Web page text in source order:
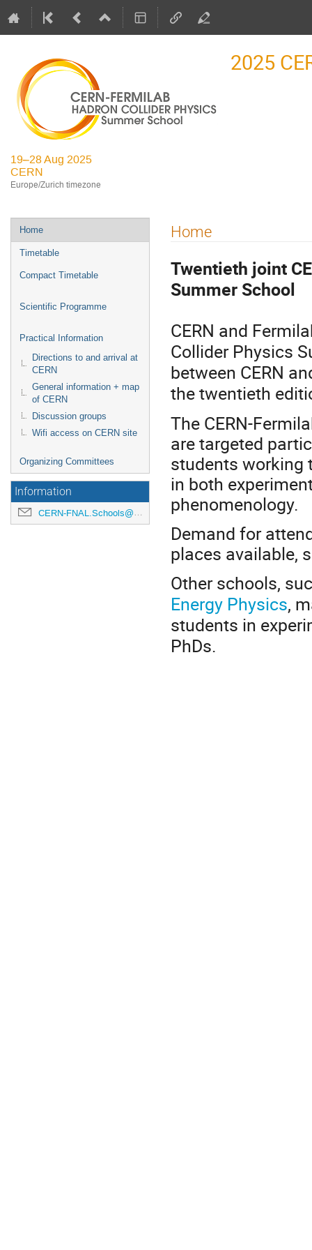
2025
19–28 Aug 2025
CERN
Europe/Zurich timezone
Event
menu
Home
Timetable
Compact Timetable
Scientific Programme
Practical Information
Directions to and arrival at
CERN
General information + map
of CERN
Discussion groups
Wifi access on CERN site
Organizing Committees
Information
CERN-FNAL.Schools@cern.ch
Home
Twentieth joint
Summer School
CERN and
Collider Physics
between CERN
the twentieth
The CERN-
are targeted
students working
in both
phenomenology.
Demand for
places available,
Other schools,
Energy Physics,
students in
PhDs.